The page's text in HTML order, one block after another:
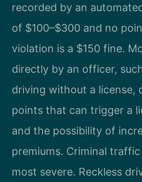
recorded by an
of $100–$300 and no
violation is a $150 fine.
directly by an officer,
driving without a license,
points that can trigger a
and the possibility of
premiums. Criminal
most severe. Reckless